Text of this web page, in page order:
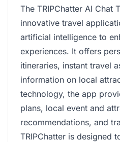
The TRIPChatter AI Chat
innovative travel
artificial intelligence to
experiences. It offers
itineraries, instant travel
information on local
technology, the app
plans, local event and
recommendations, and
TRIPChatter is designed